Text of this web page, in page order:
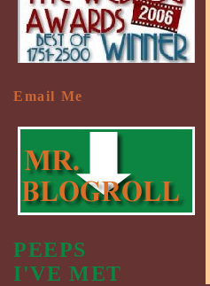
Email Me
PEEPS
I'VE MET